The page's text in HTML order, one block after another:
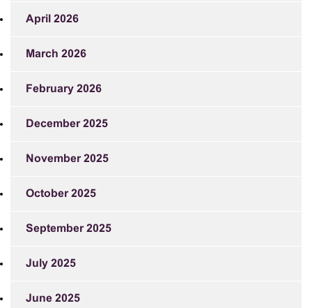
April 2026
March 2026
February 2026
December 2025
November 2025
October 2025
September 2025
July 2025
June 2025